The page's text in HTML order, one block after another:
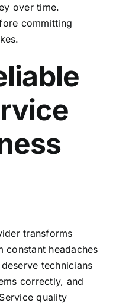
over time.
committing
transforms
constant headaches
technicians
correctly, and
quality